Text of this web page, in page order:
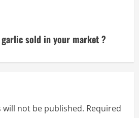
sold in your market ?
will not be published. Required